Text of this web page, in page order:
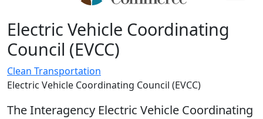
Electric Vehicle Coordinating
Council (EVCC)
Clean Transportation
Electric Vehicle Coordinating Council (EVCC)
The Interagency Electric Vehicle Coordinating